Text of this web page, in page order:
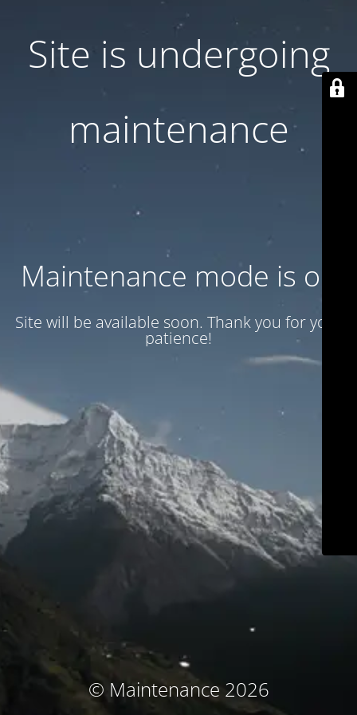
Site is undergoing
maintenance
Maintenance mode is on
Site will be available soon. Thank you for your
patience!
© Maintenance 2026